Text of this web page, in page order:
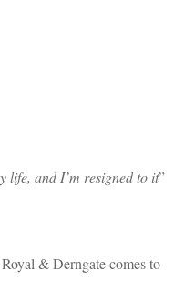
life, and I’m resigned to it”
Royal & Derngate comes to